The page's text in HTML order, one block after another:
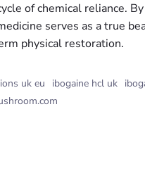
of chemical reliance.
serves as a true
physical restoration.
uk eu ibogaine hcl uk